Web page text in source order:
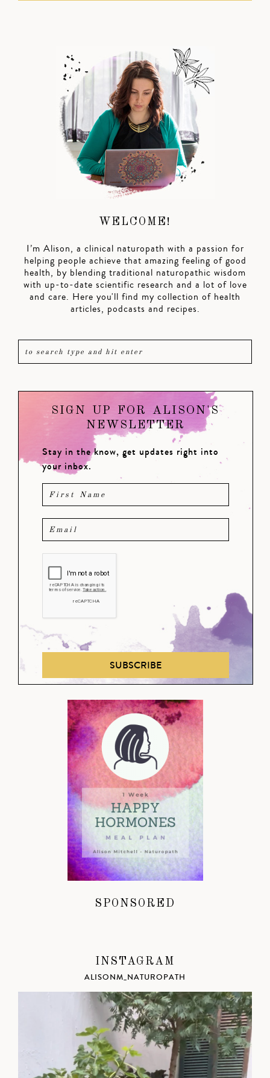
WELCOME!
I’m Alison, a clinical naturopath with a passion for
helping people achieve that amazing feeling of good
health, by blending traditional naturopathic wisdom
with up-to-date scientific research and a lot of love
and care. Here you'll find my collection of health
articles, podcasts and recipes.
SIGN UP FOR ALISON'S
NEWSLETTER
Stay in the know, get updates right into
your inbox.
SUBSCRIBE
SPONSORED
INSTAGRAM
ALISONM_NATUROPATH